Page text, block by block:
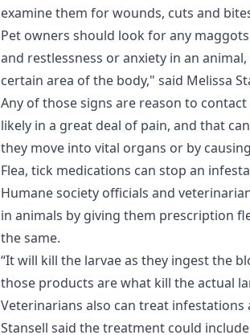
examine them for wounds, cuts and
Pet owners should look for any
and restlessness or anxiety in an
certain area of the body," said Melissa
Any of those signs are reason to
likely in a great deal of pain, and that
they move into vital organs or by
Flea, tick medications can stop an
Humane society officials and
in animals by giving them prescription
the same.
“It will kill the larvae as they ingest the
those products are what kill the actual
Veterinarians also can treat
Stansell said the treatment could